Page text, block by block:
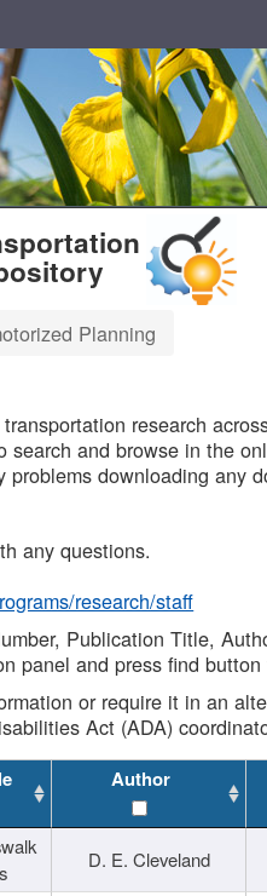
Planning
research
search and browse in the
downloading any
any questions.
research/staff
Publication Title,
panel and press find
or require it in an
Act (ADA)
Author
D. E. Cleveland